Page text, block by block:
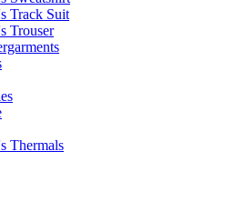
Track Suit
Trouser
Thermals